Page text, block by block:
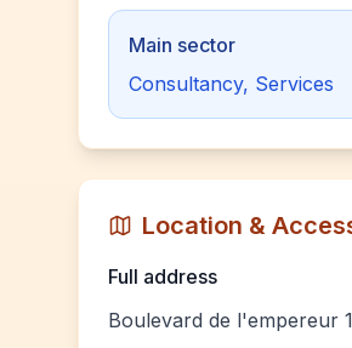
Main sector
Consultancy, Services
Location &
Full address
Boulevard de l'empereur